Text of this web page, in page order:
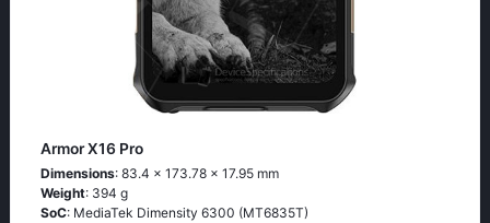
Armor X16 Pro
Dimensions: 83.4 x 173.78 x 17.95 mm
Weight: 394 g
SoC: MediaTek Dimensity 6300 (MT6835T)